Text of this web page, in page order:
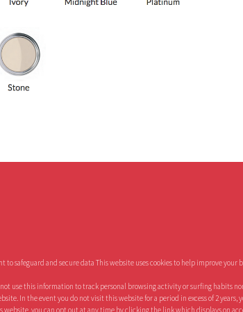
safeguard and secure data This website uses cookies to help improve
use this information to track personal browsing activity or surfing habits
In the event you do not visit this website for a period in excess of 2